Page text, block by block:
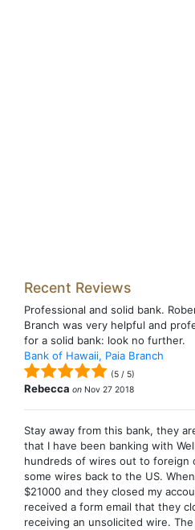
Recent Reviews
Professional and solid bank.
Branch was very helpful and
for a solid bank: look no further.
Bank of Hawaii, Paia Branch
(5 / 5)
Rebecca on Nov 27 2018
Stay away from this bank, they
that I have been banking with
hundreds of wires out to foreign
some wires back to the US.
$21000 and they closed my
received a form email that they
receiving an unsolicited wire.